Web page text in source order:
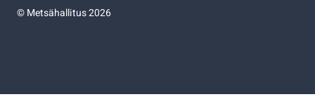
©Metsähallitus 2026